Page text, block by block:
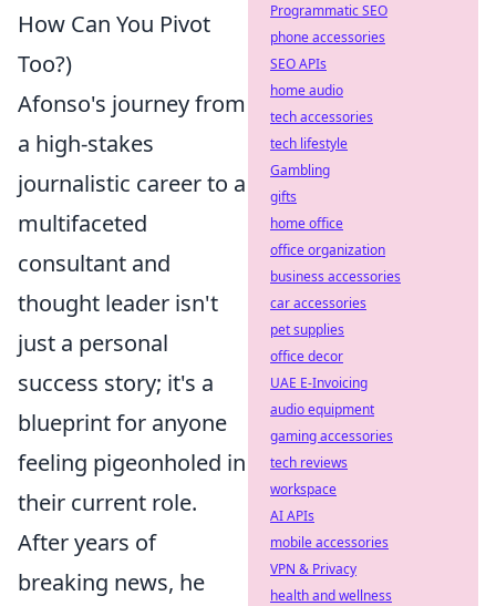
How Can You Pivot
Too?)
Afonso's journey from
a high-stakes
journalistic career to a
multifaceted
consultant and
thought leader isn't
just a personal
success story; it's a
blueprint for anyone
feeling pigeonholed in
their current role.
After years of
breaking news, he
Programmatic SEO
phone accessories
SEO APIs
home audio
tech accessories
tech lifestyle
Gambling
gifts
home office
office organization
business accessories
car accessories
pet supplies
office decor
UAE E-Invoicing
audio equipment
gaming accessories
tech reviews
workspace
AI APIs
mobile accessories
VPN & Privacy
health and wellness